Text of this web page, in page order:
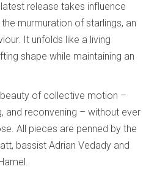
release takes influence
murmuration of starlings, an
It unfolds like a living
shape while maintaining an
of collective motion –
and reconvening – without ever
All pieces are penned by the
bassist Adrian Vedady and